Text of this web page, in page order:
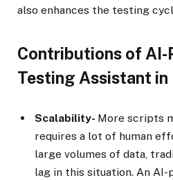
also enhances the testing
Contributions of AI-
Testing Assistant in
Scalability- More scripts
requires a lot of human
large volumes of data,
lag in this situation. An